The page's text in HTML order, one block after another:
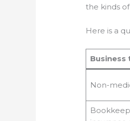
the kinds
Here is a
Business
Non-